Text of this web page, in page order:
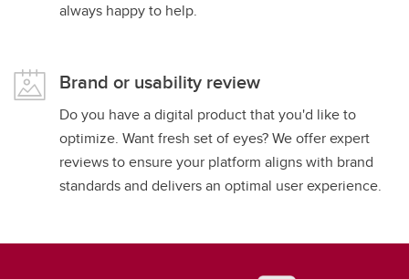
always happy to help.
Brand or usability review
Do you have a digital product that you'd like to
optimize. Want fresh set of eyes? We offer expert
reviews to ensure your platform aligns with brand
standards and delivers an optimal user experience.